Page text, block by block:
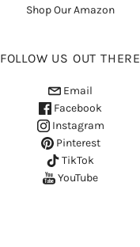
Shop Our Amazon
FOLLOW US OUT THERE
Email
Facebook
Instagram
Pinterest
TikTok
YouTube